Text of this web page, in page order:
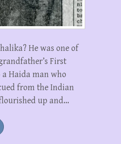
He was one of
First
Haida man who
from the Indian
up and…